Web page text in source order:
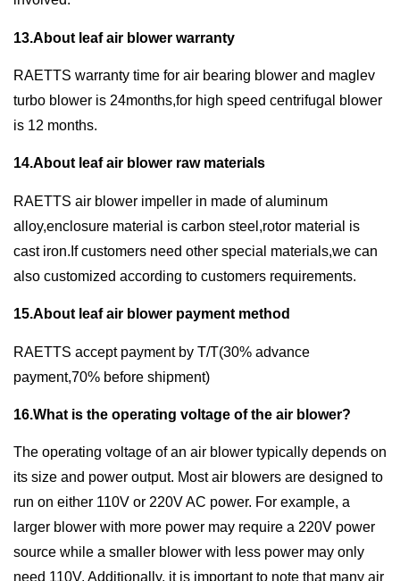
13.About leaf air blower warranty
RAETTS warranty time for air bearing blower and maglev
turbo blower is 24months,for high speed centrifugal blower
is 12 months.
14.About leaf air blower raw materials
RAETTS air blower impeller in made of aluminum
alloy,enclosure material is carbon steel,rotor material is
cast iron.If customers need other special materials,we can
also customized according to customers requirements.
15.About leaf air blower payment method
RAETTS accept payment by T/T(30% advance
payment,70% before shipment)
16.What is the operating voltage of the air blower?
The operating voltage of an air blower typically depends on
its size and power output. Most air blowers are designed to
run on either 110V or 220V AC power. For example, a
larger blower with more power may require a 220V power
source while a smaller blower with less power may only
need 110V. Additionally, it is important to note that many air